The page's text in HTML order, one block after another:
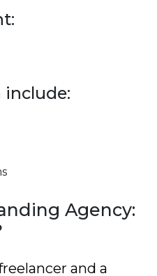
include:
Agency:
and a